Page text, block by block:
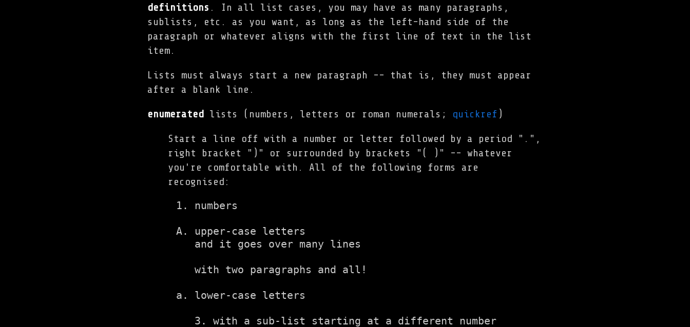
definitions . In all list cases, you may have as many paragraphs,
sublists, etc. as you want, as long as the left-hand side of the
paragraph or whatever aligns with the first line of text in the list
item.
Lists must always start a new paragraph -- that is, they must appear
after a blank line.
enumerated lists (numbers, letters or roman numerals; quickref )
Start a line off with a number or letter followed by a period ".",
right bracket ")" or surrounded by brackets "( )" -- whatever
you're comfortable with. All of the following forms are
recognised:
1. numbers
A. upper-case letters
   and it goes over many lines
   with two paragraphs and all!
a. lower-case letters
   3. with a sub-list starting at a different number